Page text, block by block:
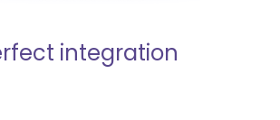
integration